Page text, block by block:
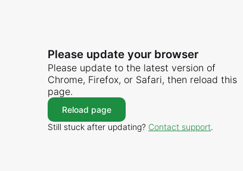
Please update your browser
Please update to the latest version of
Chrome, Firefox, or Safari, then reload this
page.
Reload page
Still stuck after updating? Contact support.